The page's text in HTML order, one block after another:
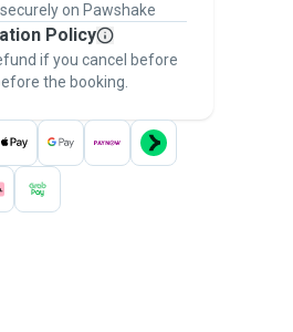
Pawshake - from first
- to stay covered by
Guarantee.
on Pawshake
Policy
if you cancel before
the booking.